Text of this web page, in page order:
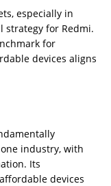
especially in
strategy for Redmi.
for
devices aligns
industry, with
Its
devices